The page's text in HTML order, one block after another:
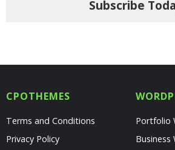
Subscribe
CPOTHEMES
Terms and Conditions
Privacy Policy
Portfolio
Business